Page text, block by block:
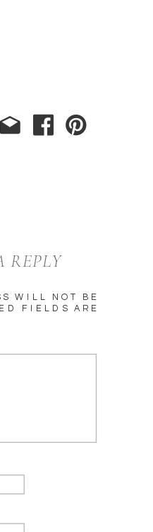
REPLY
WILL NOT BE
FIELDS ARE